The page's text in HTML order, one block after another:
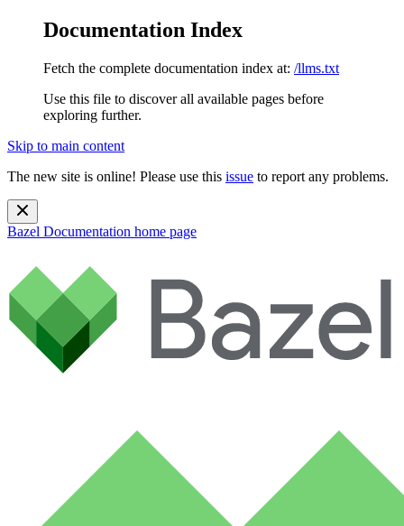
Documentation Index
Fetch the complete documentation index at: /llms.txt
Use this file to discover all available pages before
exploring further.
Skip to main content
The new site is online! Please use this issue to report any problems.
Bazel Documentation home page